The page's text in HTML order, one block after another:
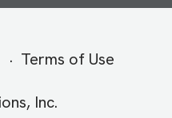
Terms of Use
Inc.